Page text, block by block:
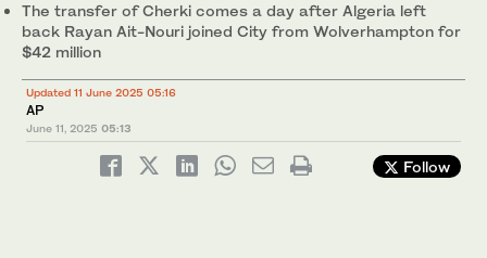
The transfer of Cherki comes a day after Algeria left
back Rayan Ait-Nouri joined City from Wolverhampton for
$42 million
Updated 11 June 2025 05:16
AP
June 11, 2025 05:13
Follow